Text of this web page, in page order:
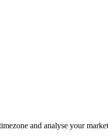
and analyse your